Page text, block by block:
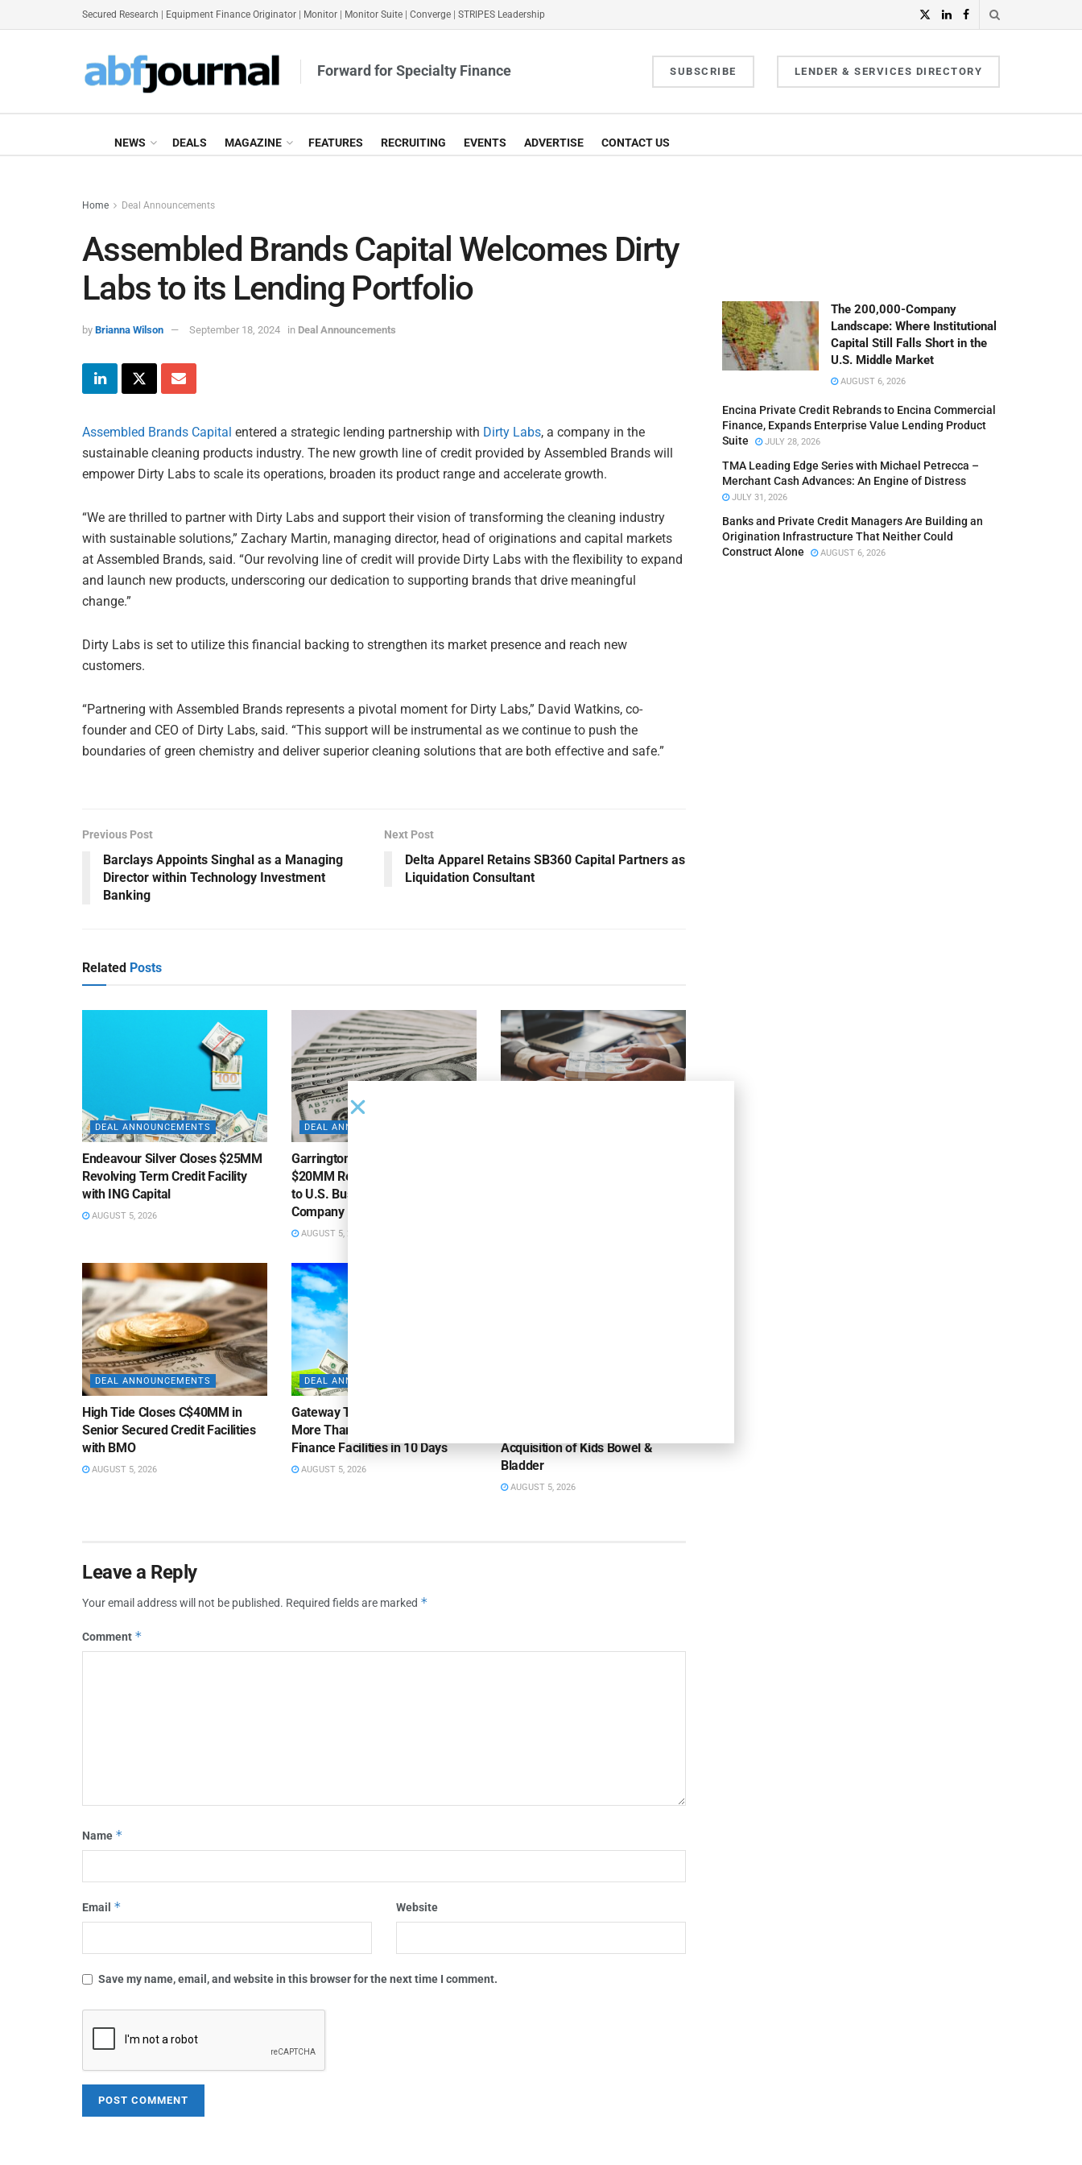
Secured Research Equipment Finance Originator Monitor Monitor Suite Converge STRIPES Leadership
Forward for Specialty Finance SUBSCRIBE LENDER & SERVICES DIRECTORY
NEWS DEALS MAGAZINE FEATURES RECRUITING EVENTS ADVERTISE CONTACT US
Home Deal Announcements
Assembled Brands Capital Welcomes Dirty
Labs to its Lending Portfolio
by Brianna Wilson September 18, 2024 in Deal Announcements
Assembled Brands Capital entered a strategic lending partnership with Dirty Labs, a company in the
sustainable cleaning products industry. The new growth line of credit provided by Assembled Brands will
empower Dirty Labs to scale its operations, broaden its product range and accelerate growth.
“We are thrilled to partner with Dirty Labs and support their vision of transforming the cleaning industry
with sustainable solutions,” Zachary Martin, managing director, head of originations and capital markets
at Assembled Brands, said. “Our revolving line of credit will provide Dirty Labs with the flexibility to expand
and launch new products, underscoring our dedication to supporting brands that drive meaningful
change.”
Dirty Labs is set to utilize this financial backing to strengthen its market presence and reach new
customers.
“Partnering with Assembled Brands represents a pivotal moment for Dirty Labs,” David Watkins, co-
founder and CEO of Dirty Labs, said. “This support will be instrumental as we continue to push the
boundaries of green chemistry and deliver superior cleaning solutions that are both effective and safe.”
Previous Post
Barclays Appoints Singhal as a Managing
Director within Technology Investment
Banking
Next Post
Delta Apparel Retains SB360 Capital Partners as
Liquidation Consultant
Related Posts
DEAL ANNOUNCEMENTS
Endeavour Silver Closes $25MM
Revolving Term Credit Facility
with ING Capital
AUGUST 5, 2026
DEAL ANNOUNCEMENTS
Garrington Capital Provides
$20MM Revolving Credit Facility
to U.S. Business Lending
Company
AUGUST 5, 2026
DEAL ANNOUNCEMENTS
High Tide Closes C$40MM in
Senior Secured Credit Facilities
with BMO
AUGUST 5, 2026
DEAL ANNOUNCEMENTS
Gateway Trade Funding Provides
More Than $3.4MM in Stretch
Finance Facilities in 10 Days
AUGUST 5, 2026
Acquisition of Kids Bowel &
Bladder
AUGUST 5, 2026
Leave a Reply
Your email address will not be published. Required fields are marked *
Comment *
Name *
Email * Website
Save my name, email, and website in this browser for the next time I comment.
The 200,000-Company
Landscape: Where Institutional
Capital Still Falls Short in the
U.S. Middle Market
AUGUST 6, 2026
Encina Private Credit Rebrands to Encina Commercial
Finance, Expands Enterprise Value Lending Product
Suite
JULY 28, 2026
TMA Leading Edge Series with Michael Petrecca –
Merchant Cash Advances: An Engine of Distress
JULY 31, 2026
Banks and Private Credit Managers Are Building an
Origination Infrastructure That Neither Could
Construct Alone
AUGUST 6, 2026